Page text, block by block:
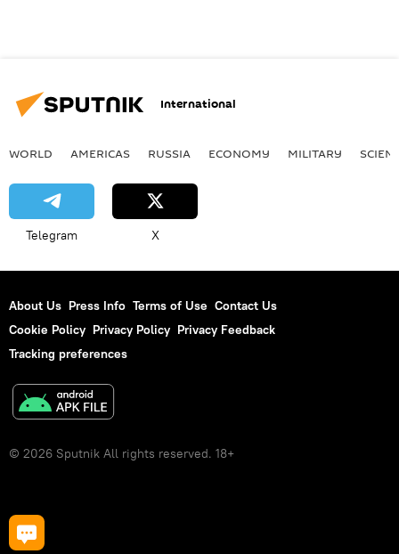
International
WORLD AMERICAS RUSSIA ECONOMY MILITARY
Telegram X
About Us Press Info Terms of Use Contact Us
Cookie Policy Privacy Policy Privacy Feedback
Tracking preferences
© 2026 Sputnik All rights reserved. 18+